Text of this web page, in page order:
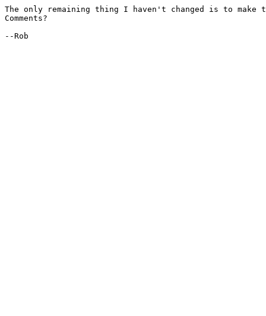
The only remaining thing I haven't changed is to make
Comments?
--Rob